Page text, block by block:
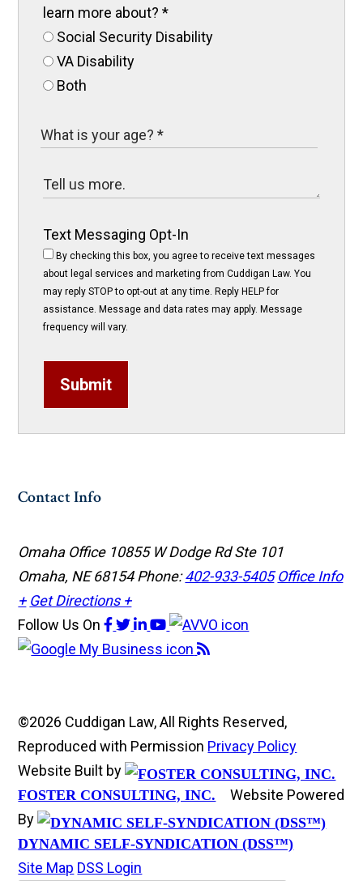
learn more about?*
Social Security Disability
VA Disability
Both
Text Messaging Opt-In
By checking this box, you agree to receive text messages
about legal services and marketing from Cuddigan Law. You
may reply STOP to opt-out at any time. Reply HELP for
assistance. Message and data rates may apply. Message
frequency will vary.
Submit
Contact Info
Omaha Office 10855 W Dodge Rd Ste 101
Omaha, NE 68154Phone:402-933-5405 Office Info
+ Get Directions +
Follow Us On
©2026 Cuddigan Law, All Rights Reserved,
Reproduced with Permission Privacy Policy
Website Built by
FOSTER CONSULTING, INC.
Website Powered
By
DYNAMIC SELF-SYNDICATION (DSS™)
Site Map DSS Login